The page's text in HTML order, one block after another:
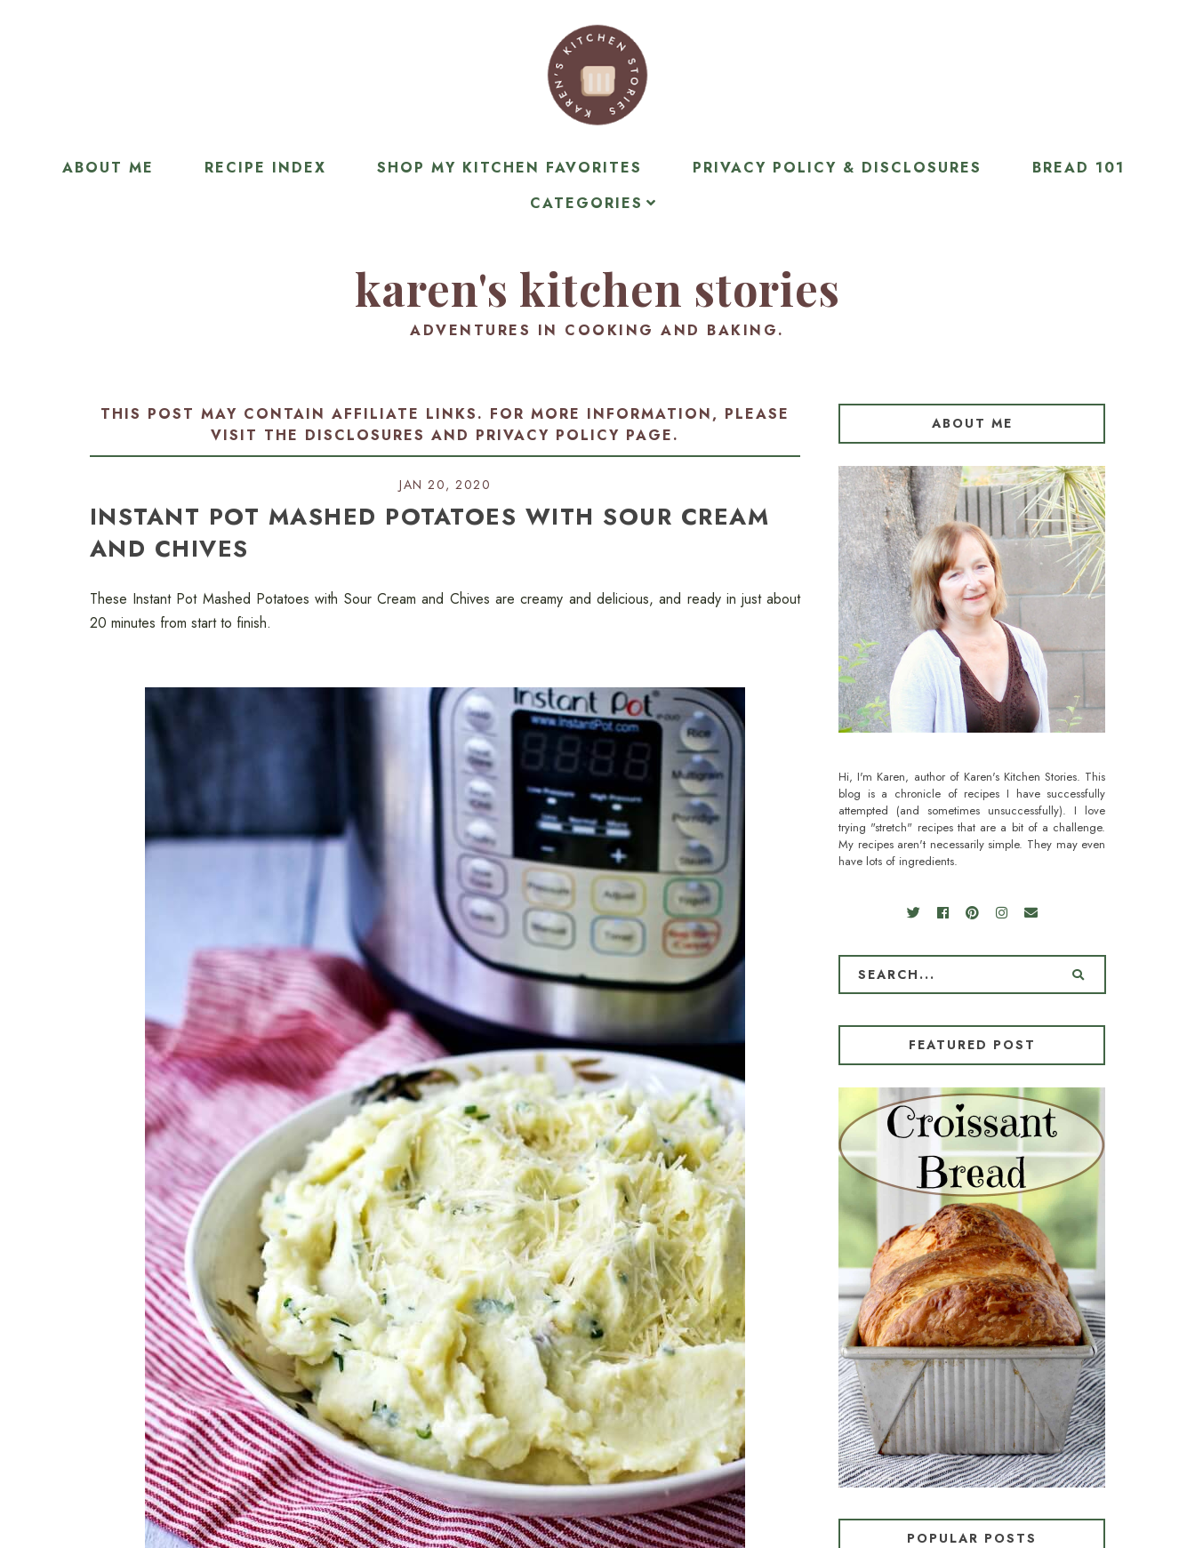
ABOUT ME RECIPE INDEX SHOP MY KITCHEN FAVORITES PRIVACY POLICY & DISCLOSURES
BREAD 101
CATEGORIES
karen's kitchen stories
ADVENTURES IN COOKING AND BAKING.
THIS POST MAY CONTAIN AFFILIATE LINKS. FOR MORE INFORMATION, PLEASE
VISIT THE DISCLOSURES AND PRIVACY POLICY PAGE.
JAN 20, 2020
INSTANT POT MASHED POTATOES WITH SOUR CREAM
AND CHIVES
These Instant Pot Mashed Potatoes with Sour Cream and Chives are creamy and delicious, and ready in just about
20 minutes from start to finish.
ABOUT ME
Hi, I'm Karen, author of Karen's Kitchen Stories. This
blog is a chronicle of recipes I have successfully
attempted (and sometimes unsuccessfully). I love
trying "stretch" recipes that are a bit of a challenge.
My recipes aren't necessarily simple. They may even
have lots of ingredients.
FEATURED POST
CROISSANT BREAD
(PULL-APART LAMINATED
LOAF)
POPULAR POSTS